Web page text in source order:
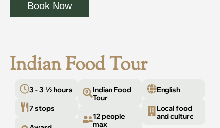
Book Now
Indian Food Tour
3 - 3 ½ hours
7 stops
Indian Food
Tour
12 people
max
English
Local food
and culture